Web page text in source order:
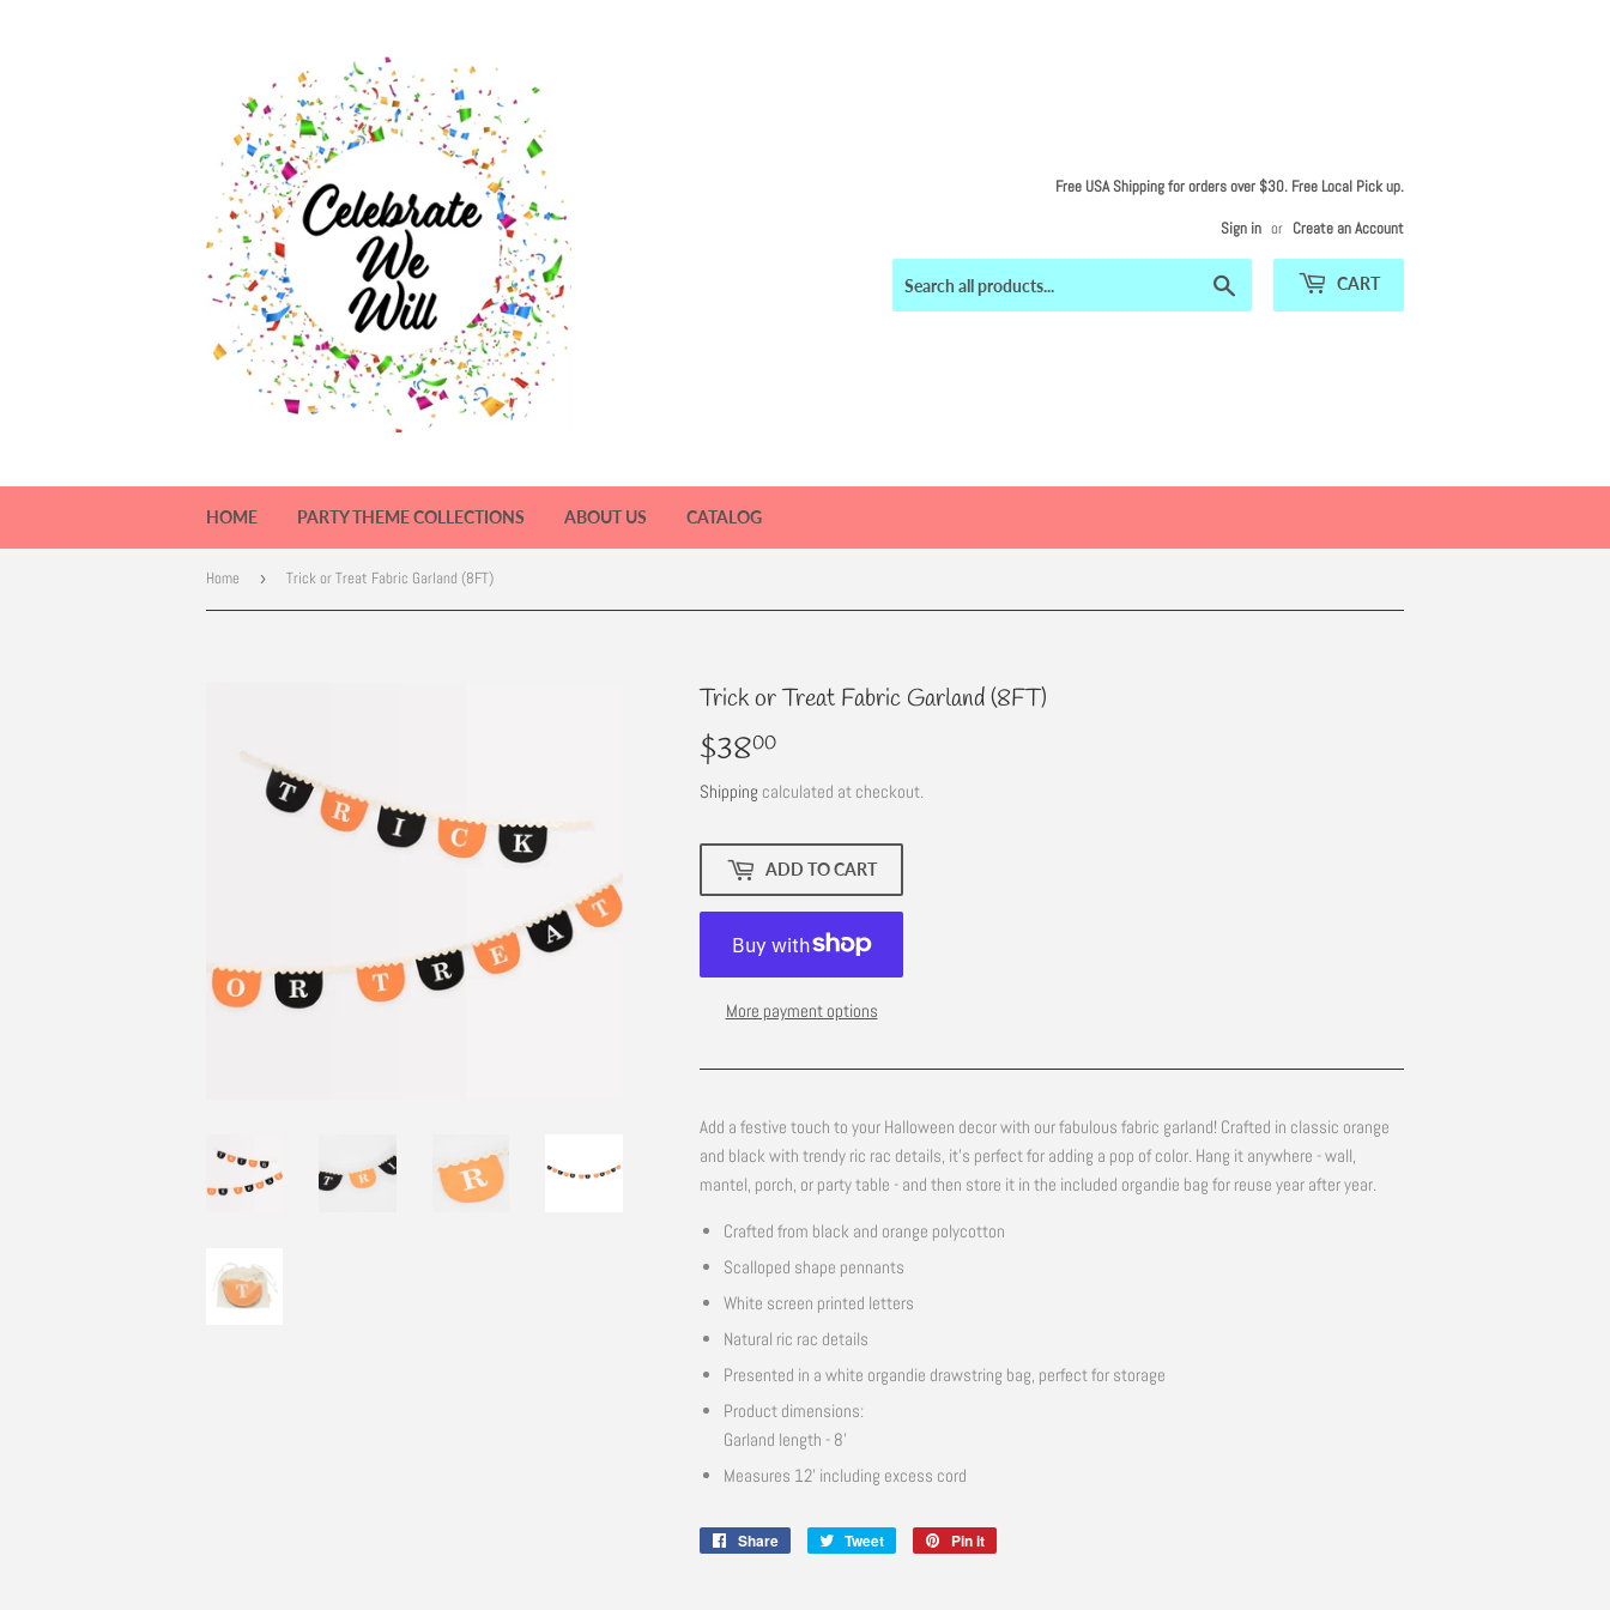
Free USA Shipping for orders over $30. Free Local Pick up.
Sign in or Create an Account
CART
HOME PARTY THEME COLLECTIONS ABOUT US CATALOG
Home › Trick or Treat Fabric Garland (8FT)
Trick or Treat Fabric Garland (8FT)
$3800
Shipping calculated at checkout.
ADD TO CART
More payment options
Add a festive touch to your Halloween decor with our fabulous fabric garland! Crafted in classic orange
and black with trendy ric rac details, it's perfect for adding a pop of color. Hang it anywhere - wall,
mantel, porch, or party table - and then store it in the included organdie bag for reuse year after year.
Crafted from black and orange polycotton
Scalloped shape pennants
White screen printed letters
Natural ric rac details
Presented in a white organdie drawstring bag, perfect for storage
Product dimensions:
Garland length - 8'
Measures 12' including excess cord
Share
Share
Tweet
Tweet
Pin it